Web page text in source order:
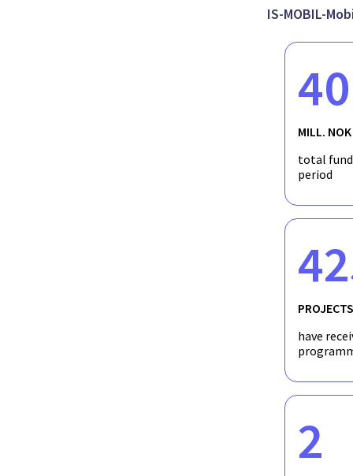
archaeological implications of environmental change on
investigate the effects of environmental change on human
IS-MOBIL-
MILL. NOK
total
period
PROJECTS
have
2